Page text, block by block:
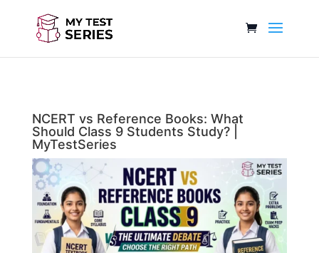
NCERT vs Reference Books: What
Should Class 9 Students Study? |
MyTestSeries